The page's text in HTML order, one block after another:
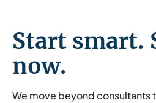
Start smart.
now.
We move beyond consultants